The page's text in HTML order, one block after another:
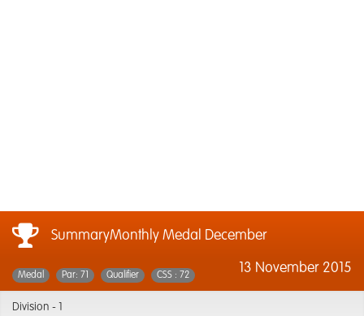
SummaryMonthly Medal December
13 November 2015
Medal Par: 71 Qualifier CSS : 72
Division -